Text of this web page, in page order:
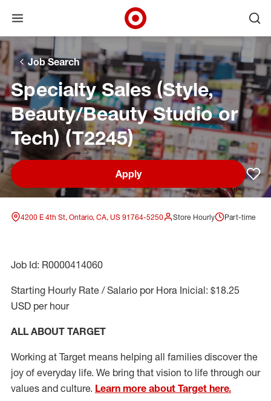
Skip to main navigation
Skip to content
Skip to footer
Skip to chat
Open menu
Target Corporate Home
Job Search
Specialty Sales (Style,
Beauty/Beauty Studio or
Tech) (T2245)
Apply
4200 E 4th St, Ontario, CA, US 91764-5250 Store Hourly Part-time
Job Id: R0000414060
Starting Hourly Rate / Salario por Hora Inicial: $18.25
USD per hour
ALL ABOUT TARGET
Working at Target means helping all families discover the
joy of everyday life. We bring that vision to life through our
values and culture. Learn more about Target here.